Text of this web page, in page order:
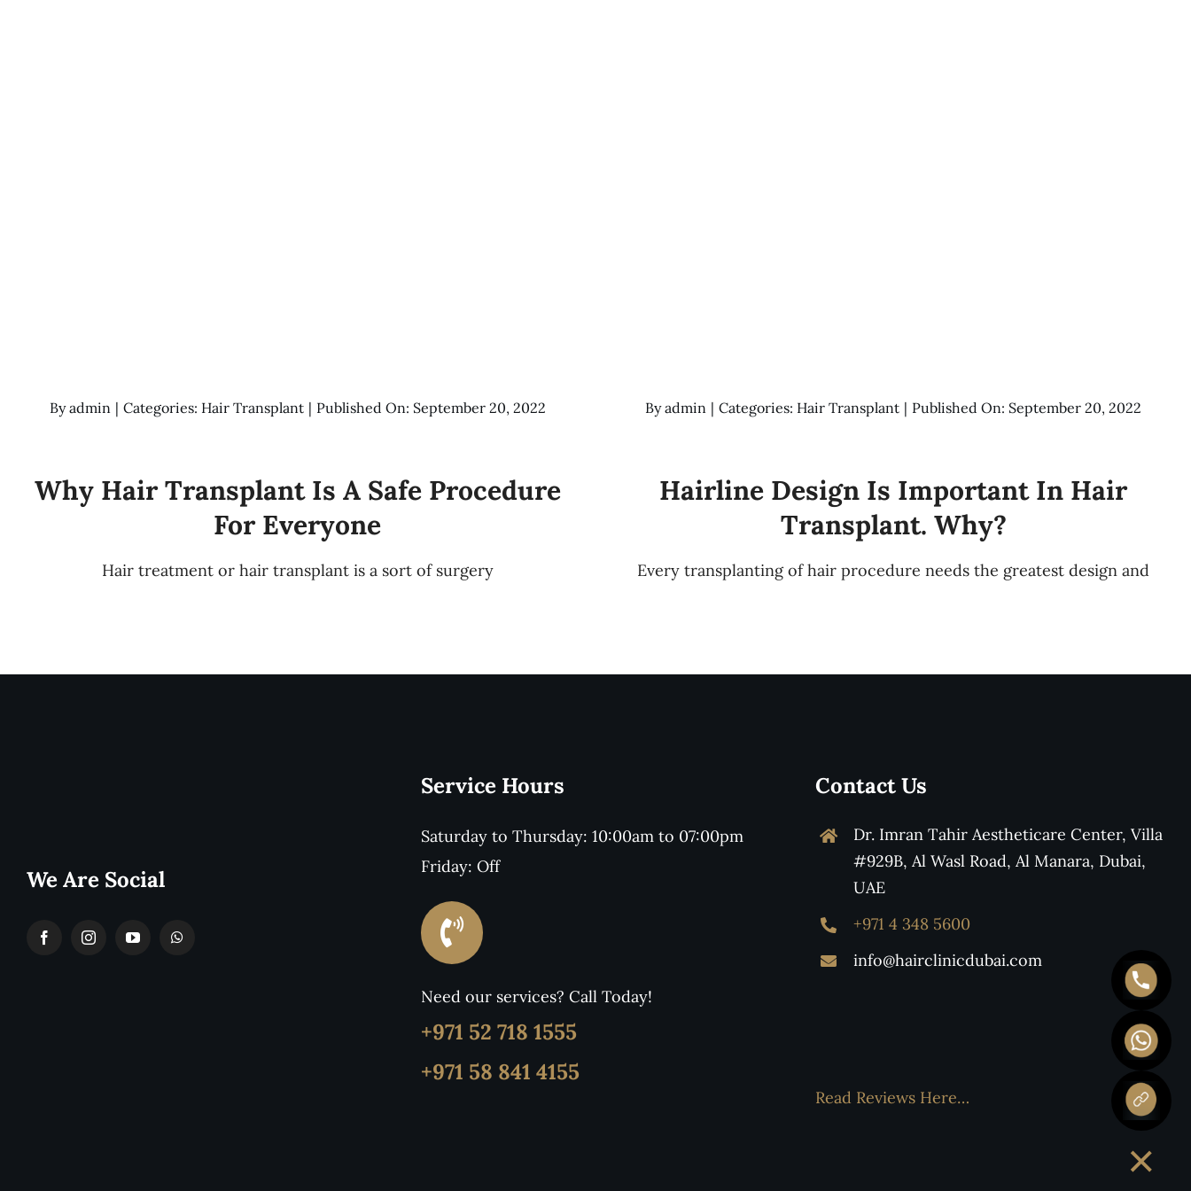
Byadmin | Categories: Hair Transplant | Published On: September 20, 2022
Why Hair Transplant Is A Safe Procedure
For Everyone
Hair treatment or hair transplant is a sort of surgery
Byadmin | Categories: Hair Transplant | Published On: September 20, 2022
Hairline Design Is Important In Hair
Transplant. Why?
Every transplanting of hair procedure needs the greatest design and
We Are Social
Service Hours
Saturday to Thursday: 10:00am to 07:00pm
Friday: Off
Need our services? Call Today!
+971 52 718 1555
+971 58 841 4155
Contact Us
Dr. Imran Tahir Aestheticare Center, Villa
#929B, Al Wasl Road, Al Manara, Dubai,
UAE
+971 4 348 5600
info@hairclinicdubai.com
Read Reviews Here…
×